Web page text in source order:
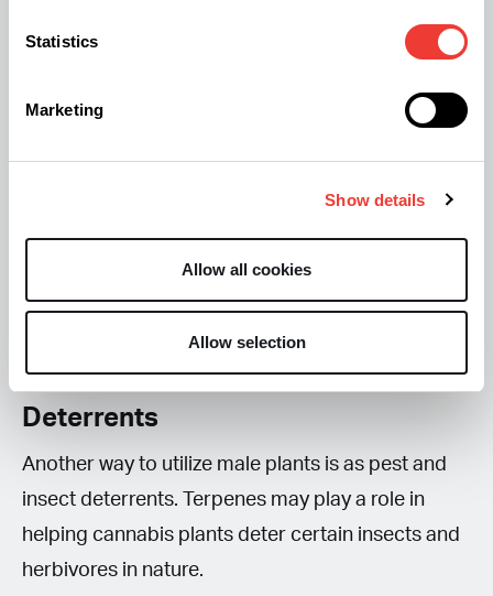
Statistics
Marketing
Show details
Allow all cookies
Allow selection
offers a
intoxicating effects. Almost the entire plant can be
used for juicing, although you may want to leave
out the toughest stalks. Some growers also avoid
large fan leaves because they can contribute a
more fibrous texture and bitter taste.
4. Use Male Plants as Natural Pest
Deterrents
Another way to utilize male plants is as pest and
insect deterrents. Terpenes may play a role in
helping cannabis plants deter certain insects and
herbivores in nature.